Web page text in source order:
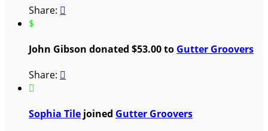
Share: 
$
John Gibson donated $53.00 to Gutter Groovers
Share: 

Sophia Tile joined Gutter Groovers